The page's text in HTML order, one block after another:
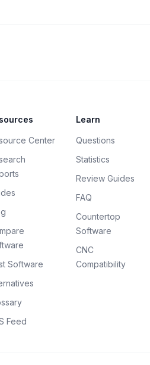
Center
Software
Feed
Learn
Questions
Statistics
Review Guides
FAQ
Countertop
Software
CNC
Compatibility